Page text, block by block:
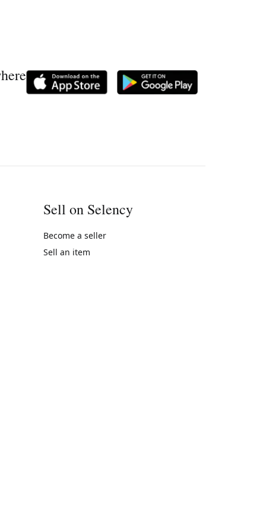
Sell on Selency
Become a seller
Sell an item